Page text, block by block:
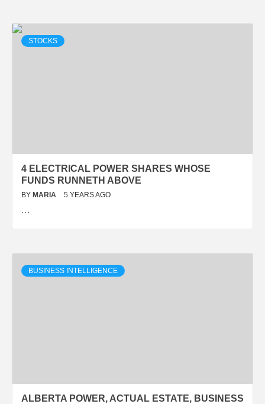
STOCKS
4 ELECTRICAL POWER SHARES WHOSE
FUNDS RUNNETH ABOVE
BY MARIA 5 YEARS AGO
…
BUSINESS INTELLIGENCE
ALBERTA POWER, ACTUAL ESTATE, BUSINESS